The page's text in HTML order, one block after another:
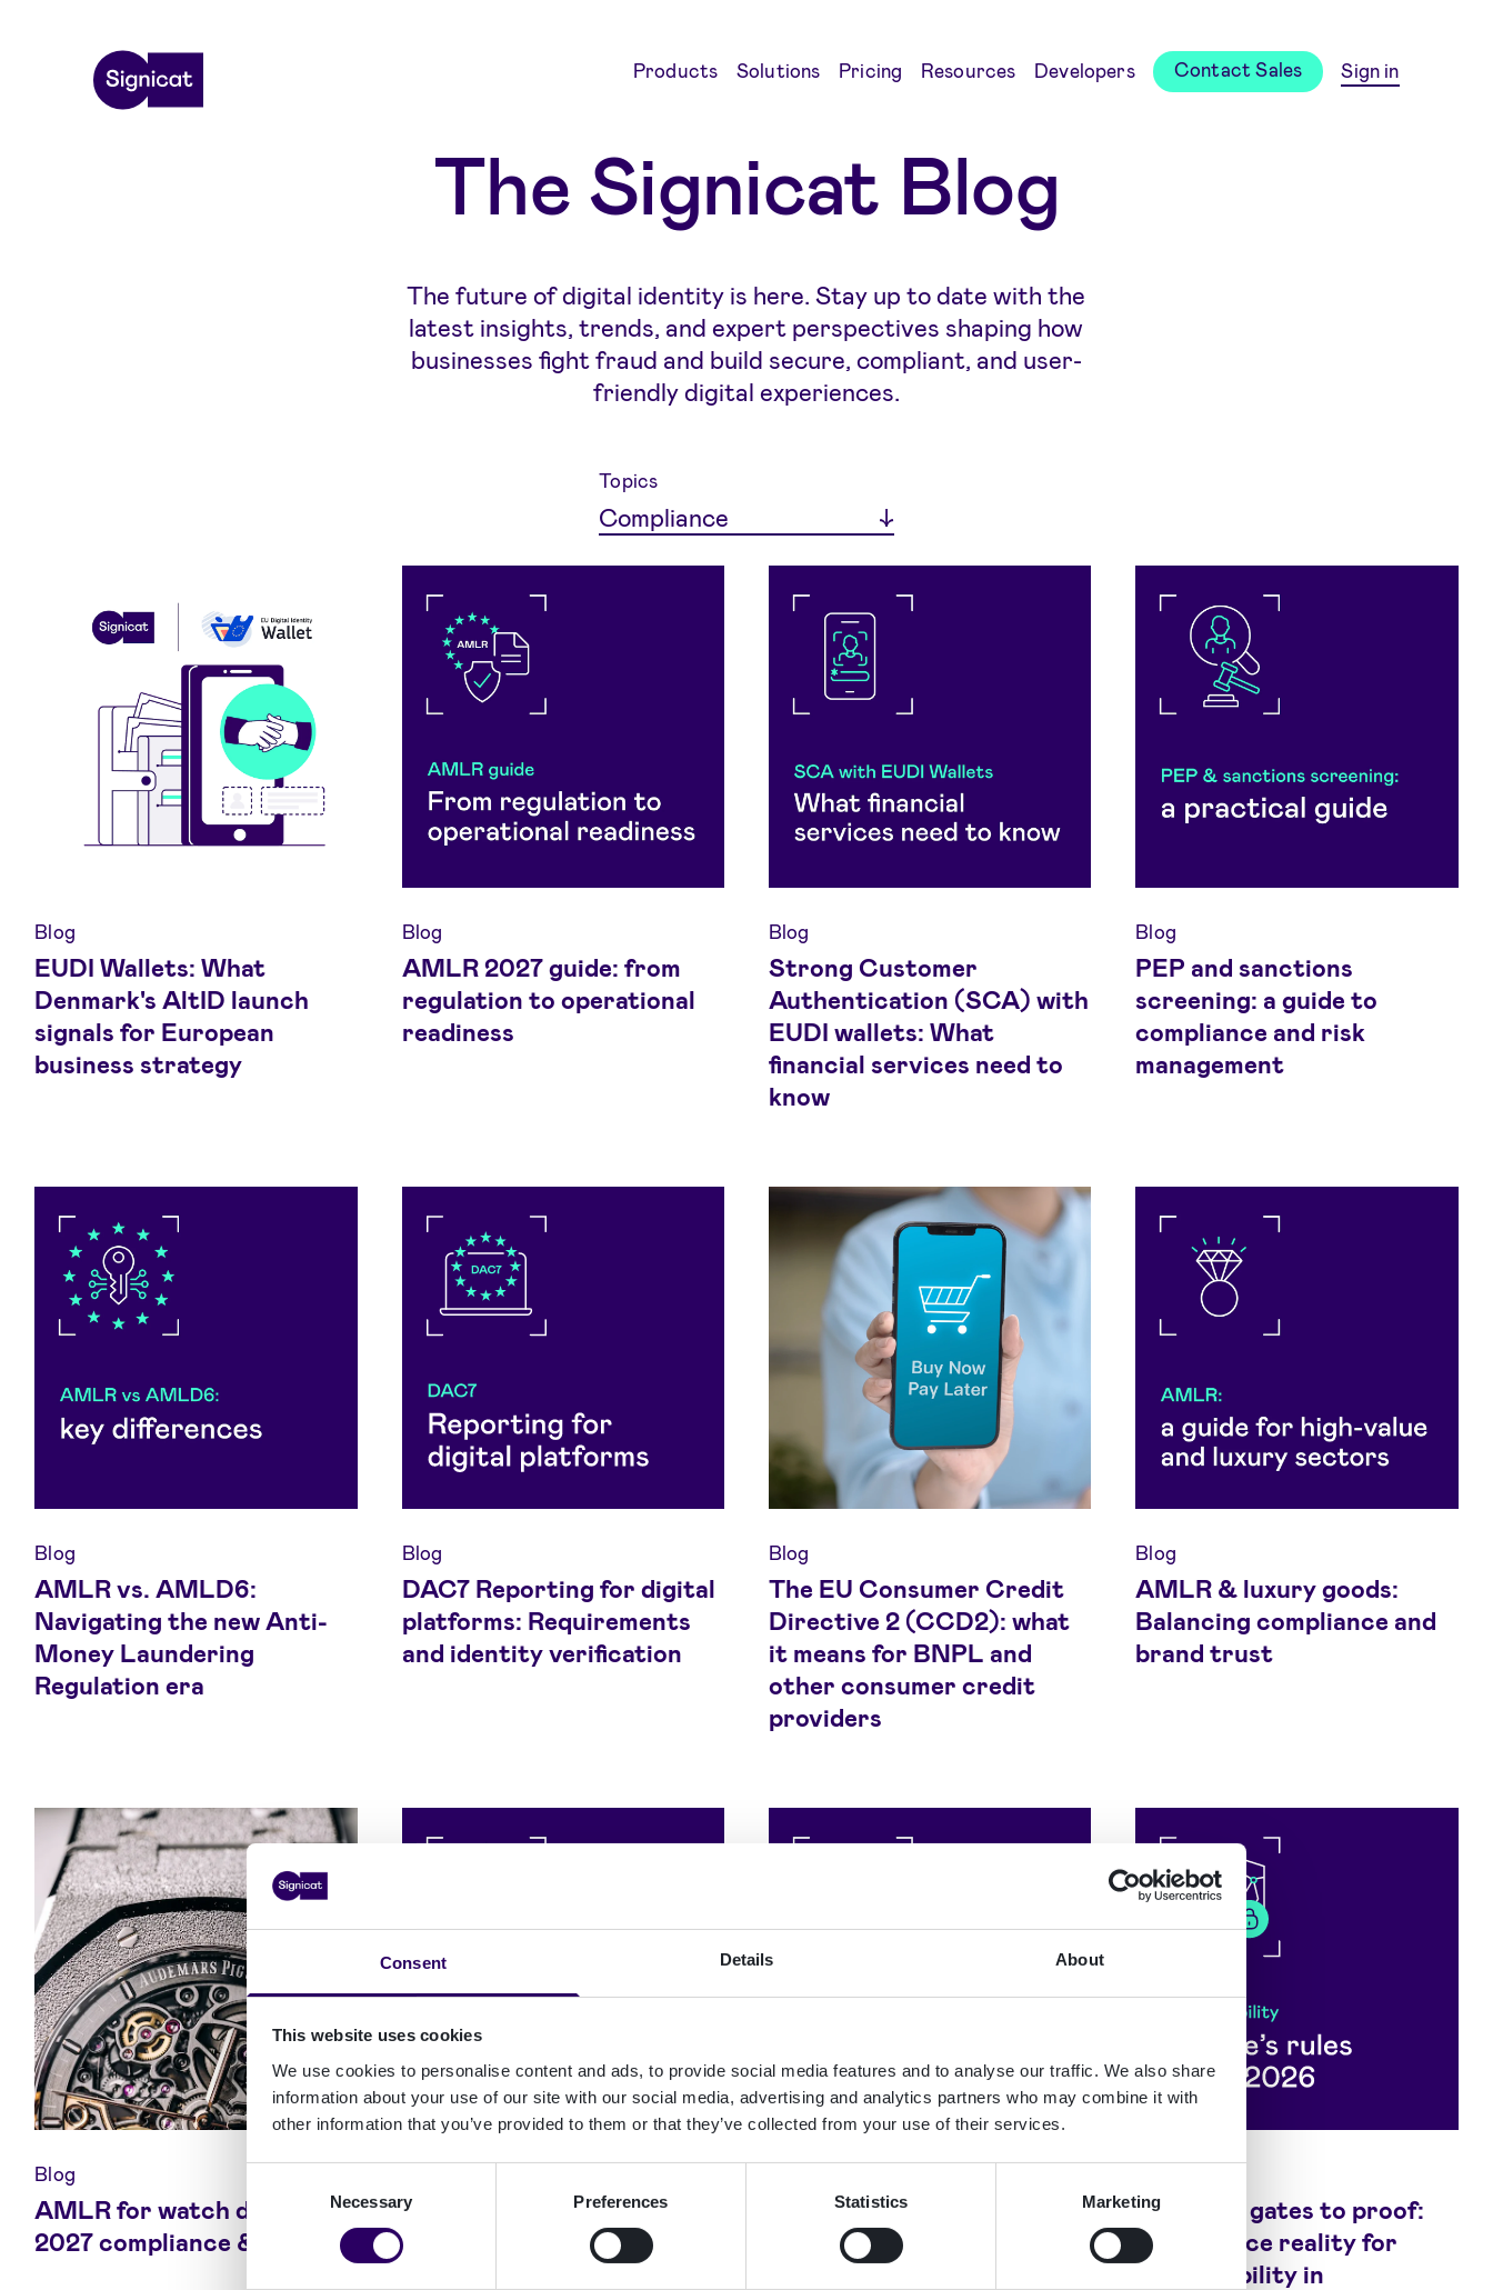
Consent Details About
This website uses cookies
We use cookies to personalise content and ads, to provide social media features and to analyse our traffic. We also share
information about your use of our site with our social media, advertising and analytics partners who may combine it with
other information that you’ve provided to them or that they’ve collected from your use of their services.
Selection
Necessary Preferences Statistics Marketing
Products Solutions Pricing Resources Developers Contact Sales Sign in
The Signicat Blog
The future of digital identity is here. Stay up to date with the
latest insights, trends, and expert perspectives shaping how
businesses fight fraud and build secure, compliant, and user-
friendly digital experiences.
Topics
Compliance
Blog
EUDI Wallets: What
Denmark's AltID launch
signals for European
business strategy
Blog
AMLR 2027 guide: from
regulation to operational
readiness
Blog
Strong Customer
Authentication (SCA) with
EUDI wallets: What
financial services need to
know
Blog
PEP and sanctions
screening: a guide to
compliance and risk
management
Blog
AMLR vs. AMLD6:
Navigating the new Anti-
Money Laundering
Regulation era
Blog
DAC7 Reporting for digital
platforms: Requirements
and identity verification
Blog
The EU Consumer Credit
Directive 2 (CCD2): what
it means for BNPL and
other consumer credit
providers
Blog
AMLR & luxury goods:
Balancing compliance and
brand trust
Blog
AMLR for watch dealers:
2027 compliance & limits
European Accessibility Act
(EAA) 2025: A B2B guide
EU AMLR 2027 guide:
What non-EU companies
From age gates to proof:
Compliance reality for
micromobility in